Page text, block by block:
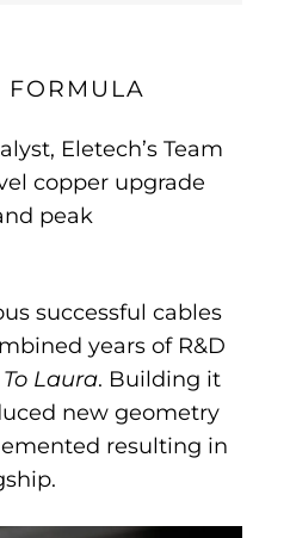
FORMULA
Eletech’s Team
copper upgrade
peak
successful cables
years of R&D
Laura. Building it
new geometry
resulting in